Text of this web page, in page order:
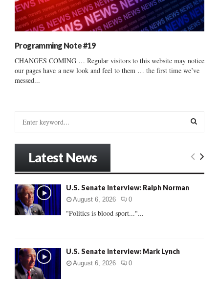
Programming Note #19
CHANGES COMING … Regular visitors to this website may notice
our pages have a new look and feel to them … the first time we’ve
messed...
o
r
:
E
Latest News
U.S. Senate Interview: Ralph Norman
August 6, 2026 0
"Politics is blood sport..."...
U.S. Senate Interview: Mark Lynch
August 6, 2026 0